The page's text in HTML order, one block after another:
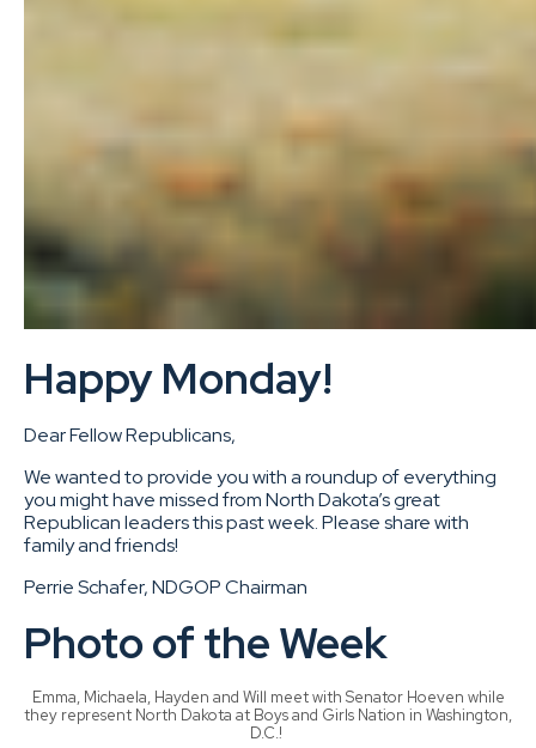
Happy Monday!
Dear Fellow Republicans,
We wanted to provide you with a roundup of everything
you might have missed from North Dakota’s great
Republican leaders this past week. Please share with
family and friends!
Perrie Schafer, NDGOP Chairman
Photo of the Week
Emma, Michaela, Hayden and Will meet with Senator Hoeven while
they represent North Dakota at Boys and Girls Nation in Washington,
D.C.!